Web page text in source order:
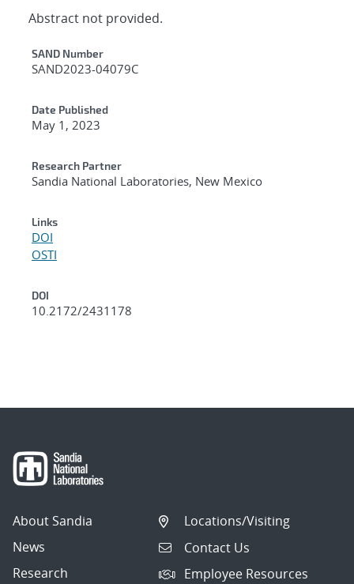
Abstract not provided.
Additional Metadata
SAND Number
SAND2023-04079C
Date Published
May 1, 2023
Research Partner
Sandia National Laboratories, New Mexico
Links
DOI
OSTI
DOI
10.2172/2431178
About Sandia
News
Research
Locations/Visiting
Contact Us
Employee Resources